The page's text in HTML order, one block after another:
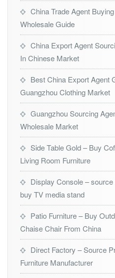
China Trade Agent
Wholesale Guide
China Export Agent
In Chinese Market
Best China Export Agent
Guangzhou Clothing Market
Guangzhou Sourcing
Wholesale Market
Side Table Gold – Buy
Living Room Furniture
Display Console –
buy TV media stand
Patio Furniture – Buy
Chaise Chair From China
Direct Factory – Source
Furniture Manufacturer